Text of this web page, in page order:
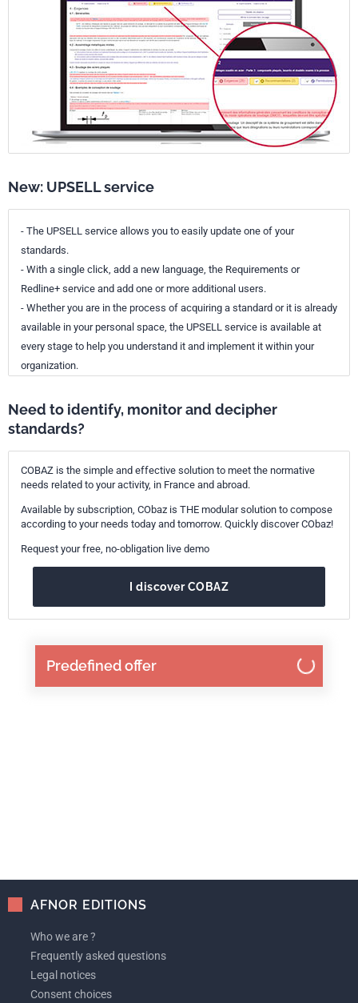
Predefined offer
New: UPSELL service
- The UPSELL service allows you to easily update one of your
standards.
- With a single click, add a new language, the Requirements or
Redline+ service and add one or more additional users.
- Whether you are in the process of acquiring a standard or it is already
available in your personal space, the UPSELL service is available at
every stage to help you understand it and implement it within your
organization.
Need to identify, monitor and decipher
standards?
COBAZ is the simple and effective solution to meet the normative
needs related to your activity, in France and abroad.
Available by subscription, CObaz is THE modular solution to compose
according to your needs today and tomorrow. Quickly discover CObaz!
Request your free, no-obligation live demo
I discover COBAZ
AFNOR EDITIONS
Who we are ?
Frequently asked questions
Legal notices
Consent choices